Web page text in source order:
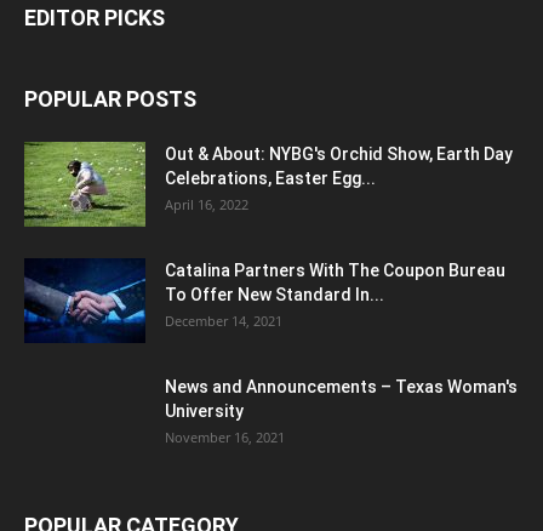
EDITOR PICKS
POPULAR POSTS
Out & About: NYBG's Orchid Show, Earth Day
Celebrations, Easter Egg...
April 16, 2022
Catalina Partners With The Coupon Bureau
To Offer New Standard In...
December 14, 2021
News and Announcements – Texas Woman's
University
November 16, 2021
POPULAR CATEGORY